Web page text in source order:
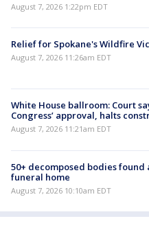
August 7, 2026 1:22pm EDT
Relief for Spokane's Wildfire
August 7, 2026 11:26am EDT
White House ballroom: Court
Congress’ approval, halts
August 7, 2026 11:21am EDT
50+ decomposed bodies found
funeral home
August 7, 2026 10:10am EDT